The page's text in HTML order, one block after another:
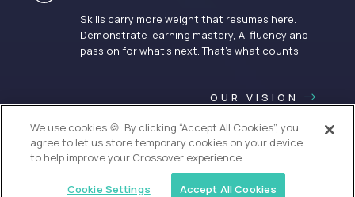
Skills carry more weight that resumes here.
Demonstrate learning mastery, AI fluency and
passion for what’s next. That’s what counts.
OUR VISION
We use cookies 🍪. By clicking “Accept All Cookies”, you
agree to let us store temporary cookies on your device
to help improve your Crossover experience.
Cookie Settings Accept All Cookies